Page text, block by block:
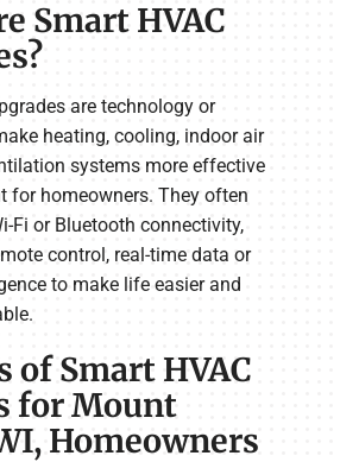
Smart HVAC
are technology or
heating, cooling, indoor air
systems more effective
for homeowners. They often
Fi or Bluetooth connectivity,
control, real-time data or
to make life easier and
of Smart HVAC
for Mount
Homeowners